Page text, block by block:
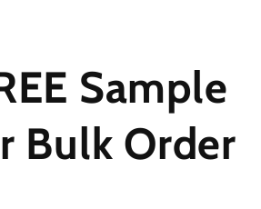
Sample
Bulk Order